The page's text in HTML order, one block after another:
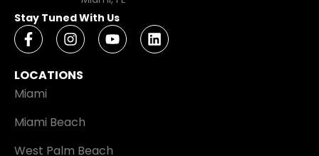
Stay Tuned With Us
LOCATIONS
Miami
Miami Beach
West Palm Beach